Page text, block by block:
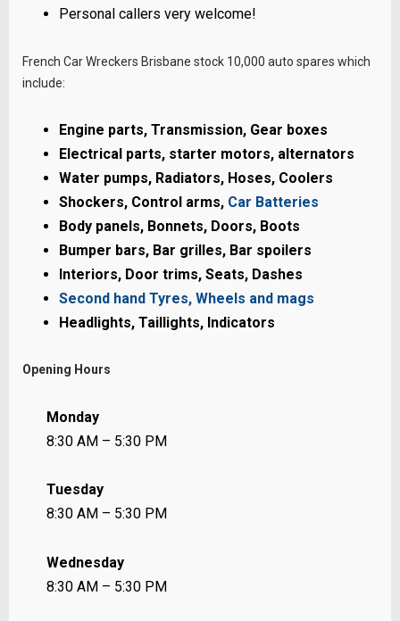
Personal callers very welcome!
French Car Wreckers Brisbane stock 10,000 auto spares which
include:
Engine parts, Transmission, Gear boxes
Electrical parts, starter motors, alternators
Water pumps, Radiators, Hoses, Coolers
Shockers, Control arms, Car Batteries
Body panels, Bonnets, Doors, Boots
Bumper bars, Bar grilles, Bar spoilers
Interiors, Door trims, Seats, Dashes
Second hand Tyres, Wheels and mags
Headlights, Taillights, Indicators
Opening Hours
Monday
8:30 AM – 5:30 PM
Tuesday
8:30 AM – 5:30 PM
Wednesday
8:30 AM – 5:30 PM